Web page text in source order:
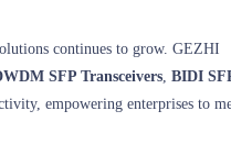
continues to grow. GEZHI
SFP Transceivers, BIDI
empowering enterprises to